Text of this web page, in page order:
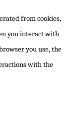
from cookies,
you interact with
you use, the
with the